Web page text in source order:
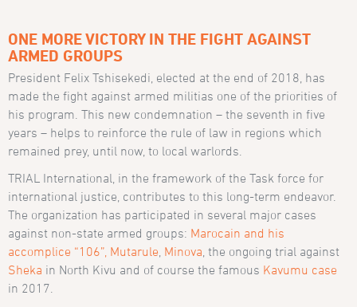
ONE MORE VICTORY IN THE FIGHT AGAINST
ARMED GROUPS
President Felix Tshisekedi, elected at the end of 2018, has
made the fight against armed militias one of the priorities of
his program. This new condemnation – the seventh in five
years – helps to reinforce the rule of law in regions which
remained prey, until now, to local warlords.
TRIAL International, in the framework of the Task force for
international justice, contributes to this long-term endeavor.
The organization has participated in several major cases
against non-state armed groups: Marocain and his
accomplice “106”, Mutarule Minova , the ongoing trial against
Sheka in North Kivu and of course the famous Kavumu case
in 2017.